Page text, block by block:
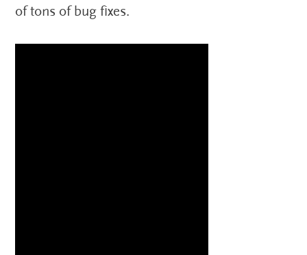
of tons of bug fixes.